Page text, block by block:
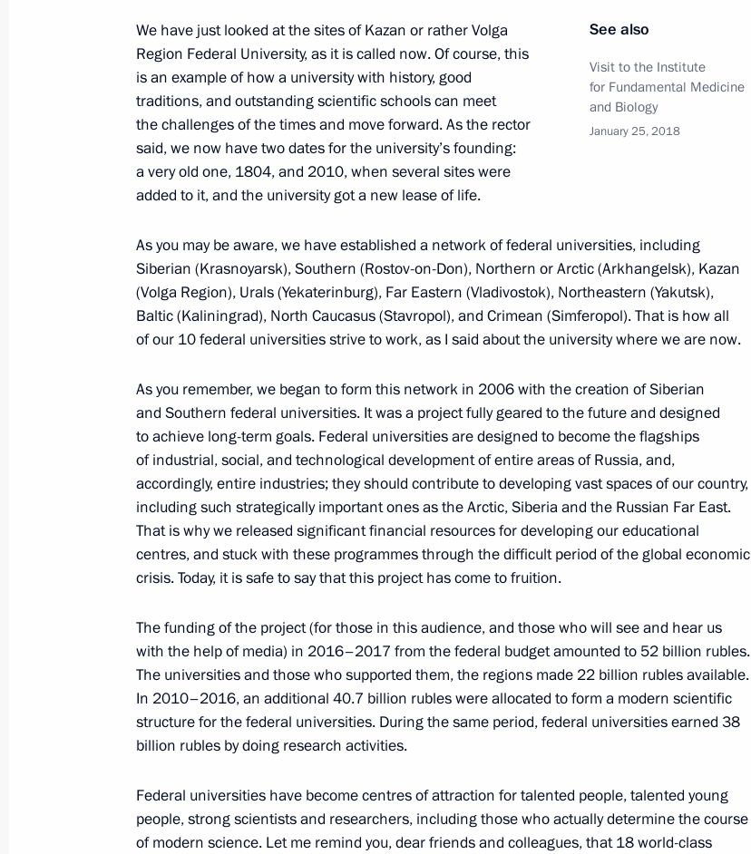
Congress of Russian Union of Industrialists and Entrepreneurs
February 9, 2018, 15:20 Moscow
February 8, 2018, Thursday
Presentation of the 2017 Presidential Prizes in Science
and Innovation for Young Scientists
February 8, 2018, 13:00 Novosibirsk
Meeting with scientists of the Siberian Branch of the Russian
Academy of Sciences
9
Conversation with students of Novosibirsk State University
and Specialised Educational Scientific Centre of NSU
February 8, 2018, 11:30 Novosibirsk
Meeting with representatives of Franco-Russian Chamber
of Commerce and Industry Economic Council
January 31, 2018, 21:15 Novo-Ogaryovo, Moscow Region
9
Games in PyeongChang
January 31, 2018, 15:30 Novo-Ogaryovo, Moscow Region
See also
Visit to the Institute
for Fundamental Medicine
and Biology
January 25, 2018
We have just looked at the sites of Kazan or rather Volga
Region Federal University, as it is called now. Of course, this
is an example of how a university with history, good
traditions, and outstanding scientific schools can meet
the challenges of the times and move forward. As the rector
said, we now have two dates for the university’s founding:
a very old one, 1804, and 2010, when several sites were
added to it, and the university got a new lease of life.
As you may be aware, we have established a network of federal universities, including
Siberian (Krasnoyarsk), Southern (Rostov-on-Don), Northern or Arctic (Arkhangelsk), Kazan
(Volga Region), Urals (Yekaterinburg), Far Eastern (Vladivostok), Northeastern (Yakutsk),
Baltic (Kaliningrad), North Caucasus (Stavropol), and Crimean (Simferopol). That is how all
of our 10 federal universities strive to work, as I said about the university where we are now.
As you remember, we began to form this network in 2006 with the creation of Siberian
and Southern federal universities. It was a project fully geared to the future and designed
to achieve long-term goals. Federal universities are designed to become the flagships
of industrial, social, and technological development of entire areas of Russia, and,
accordingly, entire industries; they should contribute to developing vast spaces of our country,
including such strategically important ones as the Arctic, Siberia and the Russian Far East.
That is why we released significant financial resources for developing our educational
centres, and stuck with these programmes through the difficult period of the global economic
crisis. Today, it is safe to say that this project has come to fruition.
The funding of the project (for those in this audience, and those who will see and hear us
with the help of media) in 2016–2017 from the federal budget amounted to 52 billion rubles.
The universities and those who supported them, the regions made 22 billion rubles available.
In 2010–2016, an additional 40.7 billion rubles were allocated to form a modern scientific
structure for the federal universities. During the same period, federal universities earned 38
billion rubles by doing research activities.
Federal universities have become centres of attraction for talented people, talented young
people, strong scientists and researchers, including those who actually determine the course
of modern science. Let me remind you, dear friends and colleagues, that 18 world-class